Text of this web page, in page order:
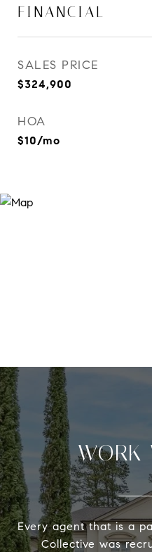
FINANCIAL
SALES PRICE
$324,900
HOA
$10/mo
WORK
Every agent that is a
Collective was